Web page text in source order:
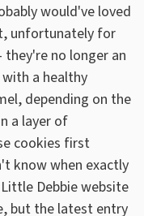
would've loved
unfortunately for
no longer an
a healthy
depending on the
a layer of
cookies first
know when exactly
Debbie website
but the latest entry